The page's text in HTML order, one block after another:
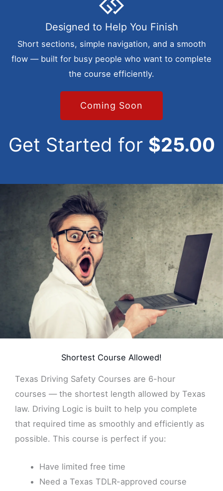
Designed to Help You Finish
Short sections, simple navigation, and a smooth
flow — built for busy people who want to complete
the course efficiently.
Coming Soon
Get Started for $25.00
Shortest Course Allowed!
Texas Driving Safety Courses are 6-hour
courses — the shortest length allowed by Texas
law. Driving Logic is built to help you complete
that required time as smoothly and efficiently as
possible. This course is perfect if you:
Have limited free time
Need a Texas TDLR-approved course